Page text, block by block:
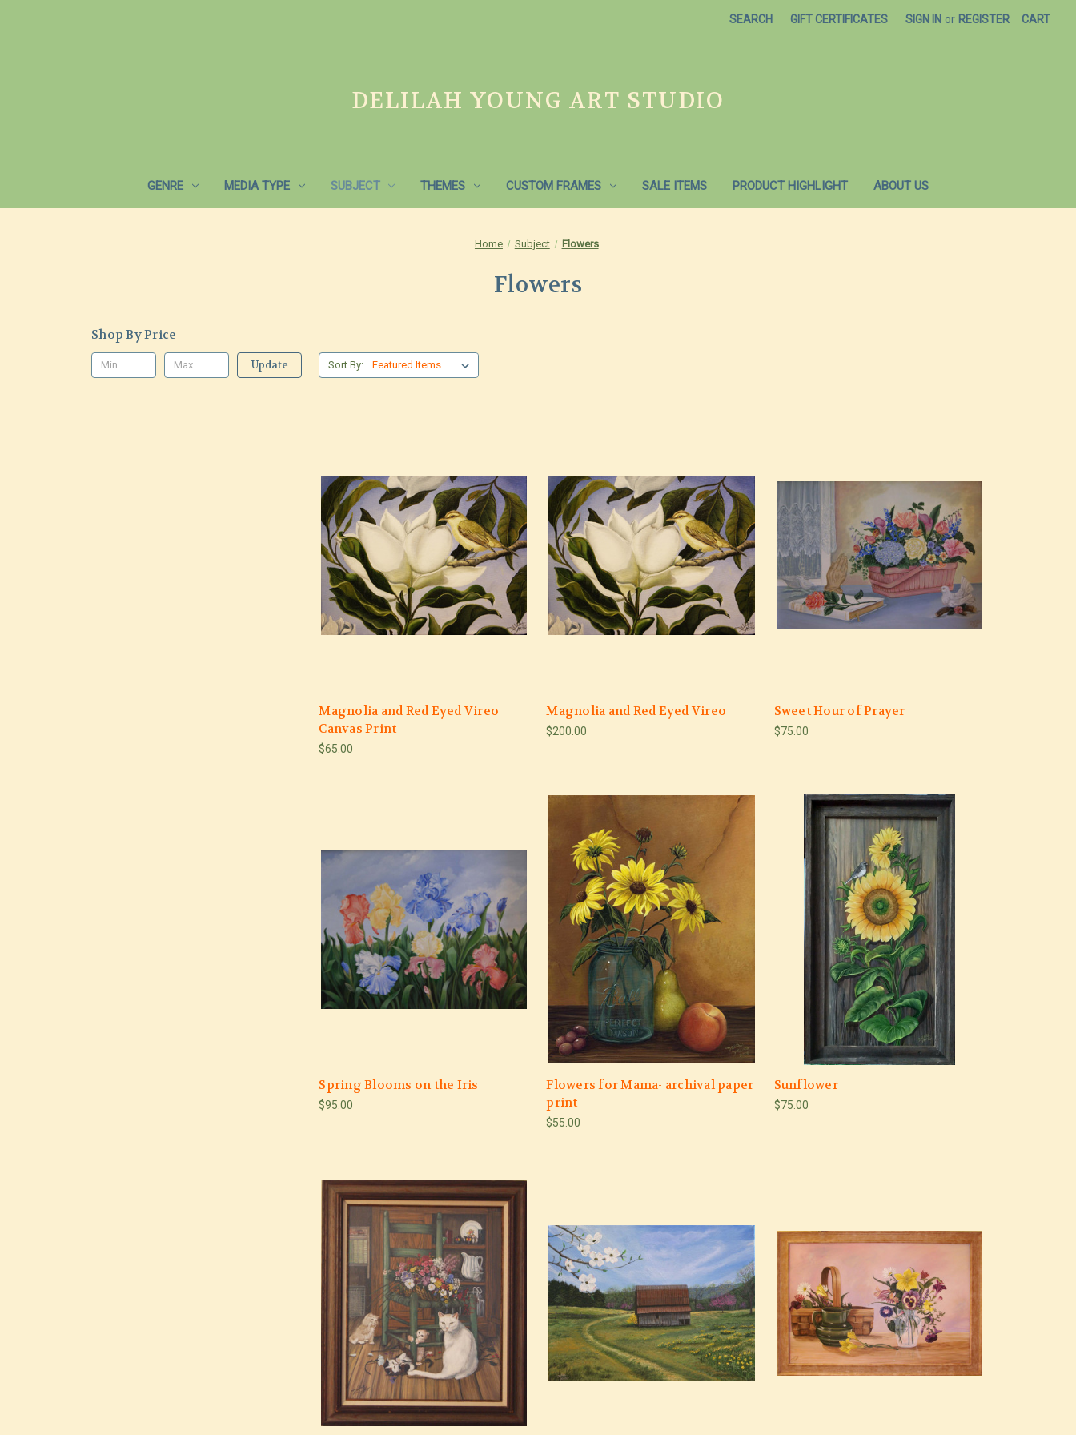
SEARCH GIFT CERTIFICATES SIGN IN or REGISTER CART
DELILAH YOUNG ART STUDIO
GENRE MEDIA TYPE SUBJECT THEMES CUSTOM FRAMES SALE ITEMS PRODUCT HIGHLIGHT ABOUT US
Home Subject Flowers
Flowers
Shop By Price
Update Sort By:
Magnolia and Red Eyed Vireo
Canvas Print
$65.00
Magnolia and Red Eyed Vireo
$200.00
Sweet Hour of Prayer
$75.00
Spring Blooms on the Iris
$95.00
Flowers for Mama- archival paper
print
$55.00
Sunflower
$75.00